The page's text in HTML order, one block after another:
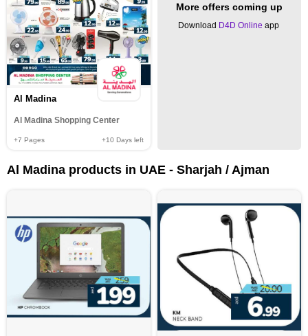
Al Madina
Al Madina Shopping Center
+7 Pages +10 Days left
More offers coming up
Download D4D Online app
Al Madina products in UAE - Sharjah / Ajman